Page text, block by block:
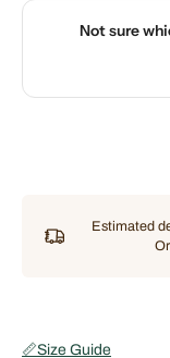
Not sure
Estimated
📏Size Guide